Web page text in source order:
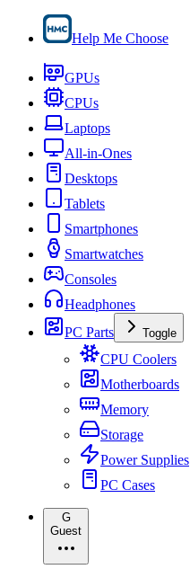
Help Me Choose
GPUs
CPUs
Laptops
All-in-Ones
Desktops
Tablets
Smartphones
Smartwatches
Consoles
Headphones
PC Parts
Toggle
CPU Coolers
Motherboards
Memory
Storage
Power Supplies
PC Cases
G
Guest